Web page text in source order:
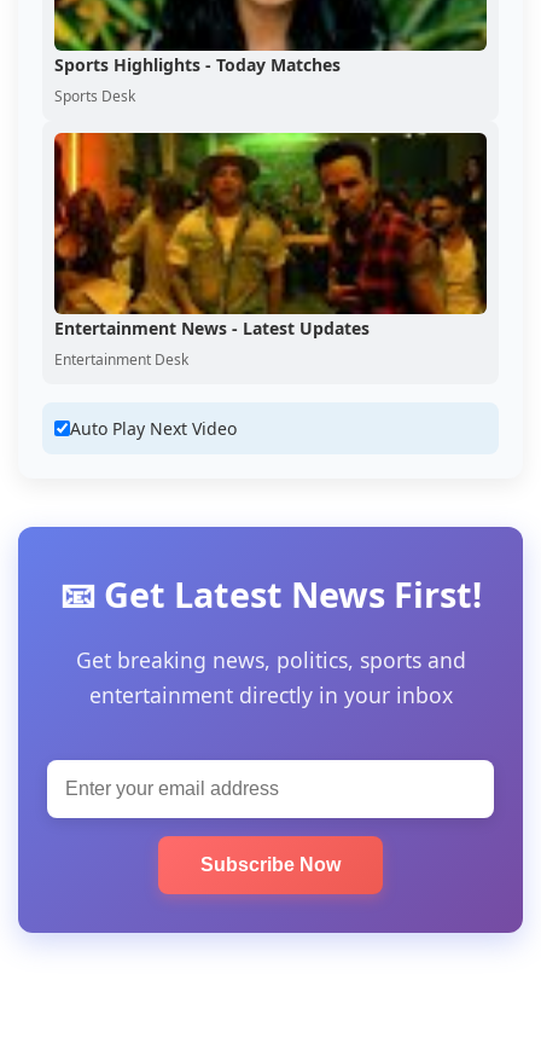
Sports Highlights - Today Matches
Sports Desk
Entertainment News - Latest Updates
Entertainment Desk
Auto Play Next Video
📧 Get Latest News First!
Get breaking news, politics, sports and
entertainment directly in your inbox
Subscribe Now